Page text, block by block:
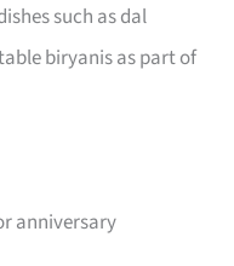
such as dal
biryanis as part of
anniversary